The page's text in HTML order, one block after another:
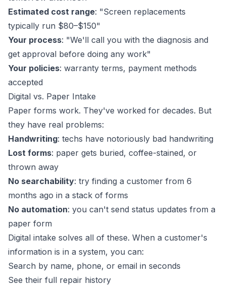
Estimated cost range: "Screen replacements
typically run $80–$150"
Your process: "We'll call you with the diagnosis and
get approval before doing any work"
Your policies: warranty terms, payment methods
accepted
Digital vs. Paper Intake
Paper forms work. They've worked for decades. But
they have real problems:
Handwriting: techs have notoriously bad handwriting
Lost forms: paper gets buried, coffee-stained, or
thrown away
No searchability: try finding a customer from 6
months ago in a stack of forms
No automation: you can't send status updates from a
paper form
Digital intake solves all of these. When a customer's
information is in a system, you can:
Search by name, phone, or email in seconds
See their full repair history